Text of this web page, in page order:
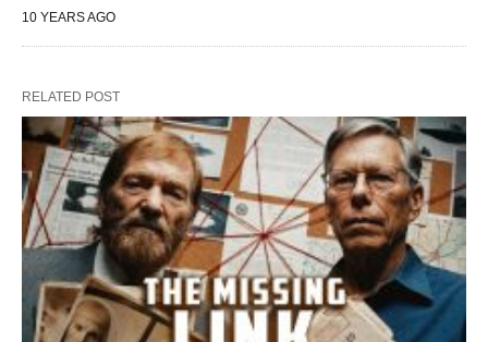
10 YEARS AGO
RELATED POST